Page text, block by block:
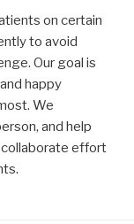
on certain
to avoid
Our goal is
happy
We
and help
collaborate effort